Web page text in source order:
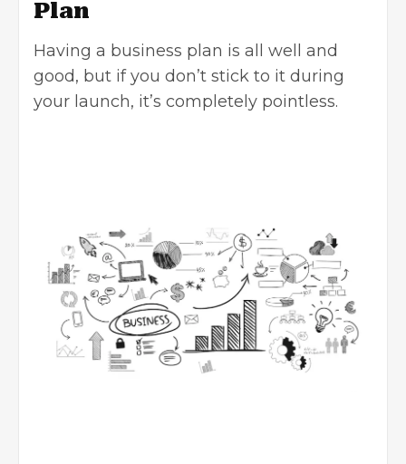
Plan
Having a business plan is all well and
good, but if you don’t stick to it during
your launch, it’s completely pointless.